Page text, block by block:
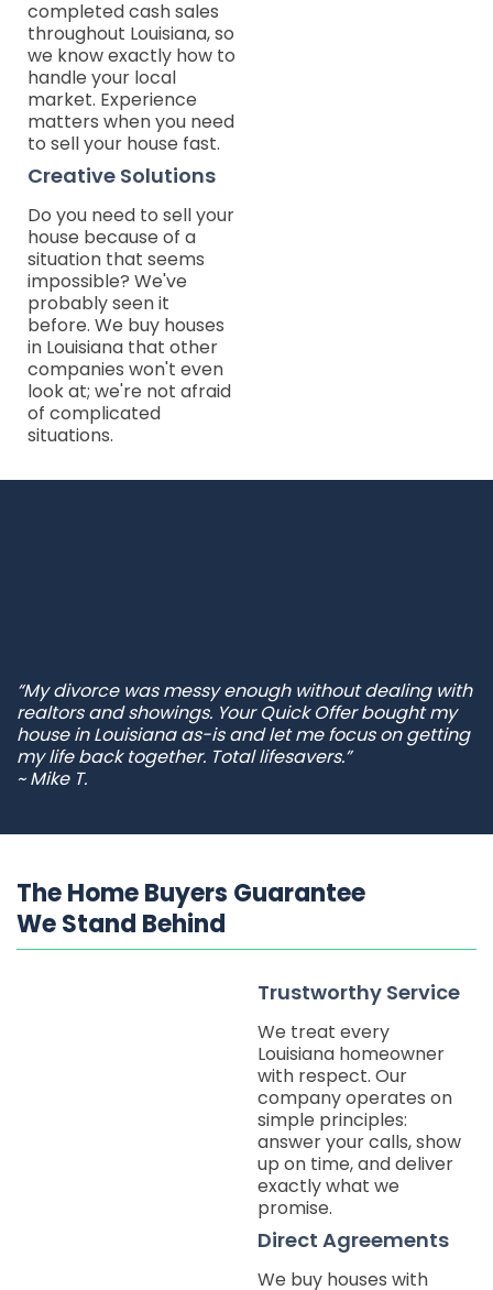
completed cash sales
throughout Louisiana, so
we know exactly how to
handle your local
market. Experience
matters when you need
to sell your house fast.
Creative Solutions
Do you need to sell your
house because of a
situation that seems
impossible? We've
probably seen it
before. We buy houses
in Louisiana that other
companies won't even
look at; we're not afraid
of complicated
situations.
“My divorce was messy enough without dealing with
realtors and showings. Your Quick Offer bought my
house in Louisiana as-is and let me focus on getting
my life back together. Total lifesavers.”
~ Mike T.
The Home Buyers Guarantee
We Stand Behind
Trustworthy Service
We treat every
Louisiana homeowner
with respect. Our
company operates on
simple principles:
answer your calls, show
up on time, and deliver
exactly what we
promise.
Direct Agreements
We buy houses with